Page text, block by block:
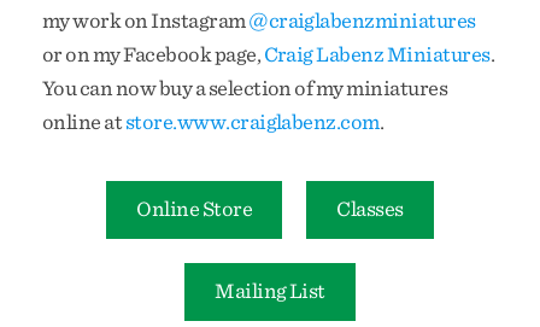
my work on Instagram@craiglabenzminiatures
or on my Facebook page, Craig Labenz Miniatures.
You can now buy a selection of my miniatures
online atstore.www.craiglabenz.com.
Online Store Classes
Mailing List